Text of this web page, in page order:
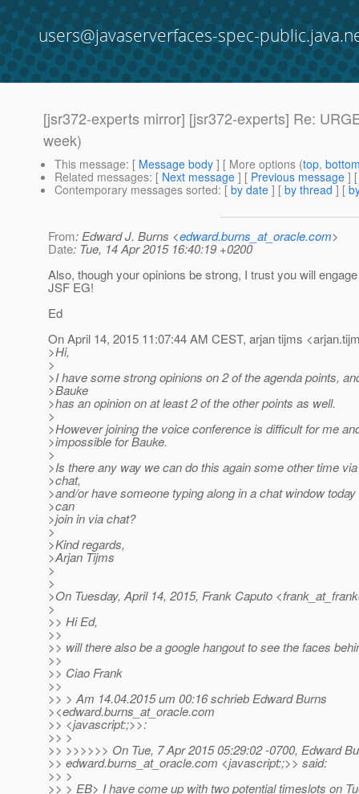
users@javaserverfaces-spec-
[jsr372-experts mirror] [jsr372-experts] Re:
week)
This message: [ Message body ] [ More options (top,
Related messages: [ Next message ] [ Previous message ]
Contemporary messages sorted: [ by date ] [ by thread ] [
From: Edward J. Burns <edward.burns_at_oracle.com>
Date: Tue, 14 Apr 2015 16:40:19 +0200
Also, though your opinions be strong, I trust you will
JSF EG!
Ed
On April 14, 2015 11:07:44 AM CEST, arjan tijms
>Hi,
>
>I have some strong opinions on 2 of the agenda points,
>Bauke
>has an opinion on at least 2 of the other points as well.
>
>However joining the voice conference is difficult for me
>impossible for Bauke.
>
>Is there any way we can do this again some other time
>chat,
>and/or have someone typing along in a chat window
>can
>join in via chat?
>
>Kind regards,
>Arjan Tijms
>
>
>On Tuesday, April 14, 2015, Frank Caputo
>
>> Hi Ed,
>>
>> will there also be a google hangout to see the faces
>>
>> Ciao Frank
>>
>> > Am 14.04.2015 um 00:16 schrieb Edward Burns
><edward.burns_at_oracle.com
>> <javascript:;>>:
>> >
>> >>>>>> On Tue, 7 Apr 2015 05:29:02 -0700, Edward
>> edward.burns_at_oracle.com <javascript:;>> said:
>> >
>> > EB> I have come up with two potential timeslots on